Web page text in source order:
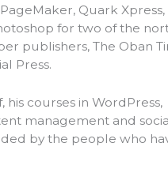
Quark
for two of the
publishers, The Oban
Press.
his courses in WordPress,
management and
by the people who